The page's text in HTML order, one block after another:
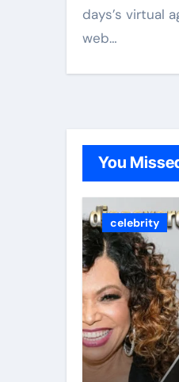
days’s virtual
web…
You
celebrity